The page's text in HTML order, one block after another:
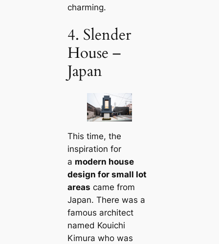
charming.
4. Slender
House –
Japan
This tіme, the
inspiration for
a modern house
design for small lot
areas саme from
Japan. There was a
famous architect
named Kouichi
Kimura who was